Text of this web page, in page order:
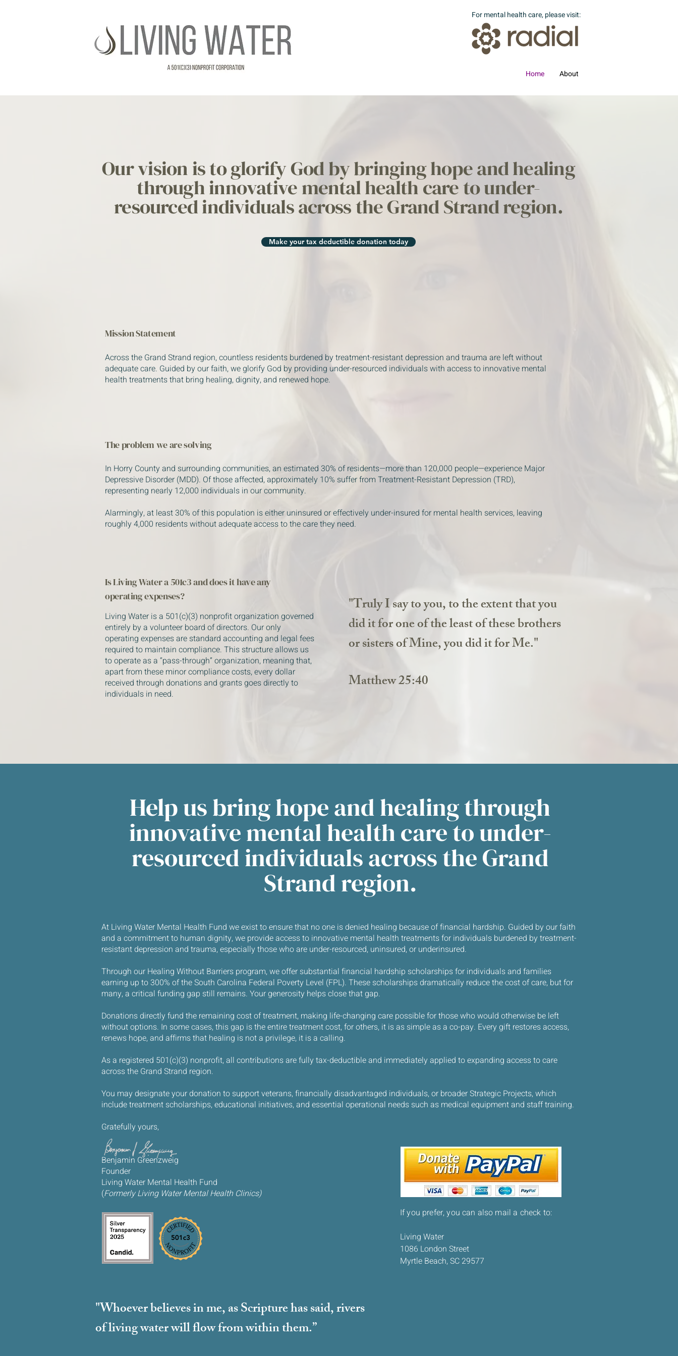
Home About
For mental health care, please visit:
Our vision is to glorify God by bringing hope and healing
through innovative mental health care to under-
resourced individuals across the Grand Strand region.
Make your tax deductible donation today
Mission Statement
Across the Grand Strand region, countless residents burdened by treatment-resistant depression and trauma are left without
adequate care. Guided by our faith, we glorify God by providing under-resourced individuals with access to innovative mental
health treatments that bring healing, dignity, and renewed hope.
The problem we are solving
In Horry County and surrounding communities, an estimated 30% of residents—more than 120,000 people—experience Major
Depressive Disorder (MDD). Of those affected, approximately 10% suffer from Treatment-Resistant Depression (TRD),
representing nearly 12,000 individuals in our community.
Alarmingly, at least 30% of this population is either uninsured or effectively under-insured for mental health services, leaving
roughly 4,000 residents without adequate access to the care they need.
Is Living Water a 501c3 and does it have any
operating expenses?
Living Water is a 501(c)(3) nonprofit organization governed
entirely by a volunteer board of directors. Our only
operating expenses are standard accounting and legal fees
required to maintain compliance. This structure allows us
to operate as a “pass-through” organization, meaning that,
apart from these minor compliance costs, every dollar
received through donations and grants goes directly to
individuals in need.
"Truly I say to you, to the extent that you
did it for one of the least of these brothers
or sisters of Mine, you did it for Me."
Matthew 25:40
Help us bring hope and healing through
innovative mental health care to under-
resourced individuals across the Grand
Strand region.
At Living Water Mental Health Fund we exist to ensure that no one is denied healing because of financial hardship. Guided by our faith
and a commitment to human dignity, we provide access to innovative mental health treatments for individuals burdened by treatment-
resistant depression and trauma, especially those who are under-resourced, uninsured, or underinsured.
Through our Healing Without Barriers program, we offer substantial financial hardship scholarships for individuals and families
earning up to 300% of the South Carolina Federal Poverty Level (FPL). These scholarships dramatically reduce the cost of care, but for
many, a critical funding gap still remains. Your generosity helps close that gap.
Donations directly fund the remaining cost of treatment, making life-changing care possible for those who would otherwise be left
without options. In some cases, this gap is the entire treatment cost, for others, it is as simple as a co-pay. Every gift restores access,
renews hope, and affirms that healing is not a privilege, it is a calling.
As a registered 501(c)(3) nonprofit, all contributions are fully tax-deductible and immediately applied to expanding access to care
across the Grand Strand region.
You may designate your donation to support veterans, financially disadvantaged individuals, or broader Strategic Projects, which
include treatment scholarships, educational initiatives, and essential operational needs such as medical equipment and staff training.
Gratefully yours,
Benjamin Greenzweig
Founder
Living Water Mental Health Fund
(Formerly Living Water Mental Health Clinics)
If you prefer, you can also mail a check to:
Living Water
1086 London Street
Myrtle Beach, SC 29577
"Whoever believes in me, as Scripture has said, rivers
of living water will flow from within them.”